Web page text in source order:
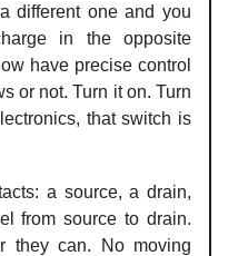
different one and you
in the opposite
have precise control
or not. Turn it on. Turn
that switch is
a source, a drain,
from source to drain.
they can. No moving